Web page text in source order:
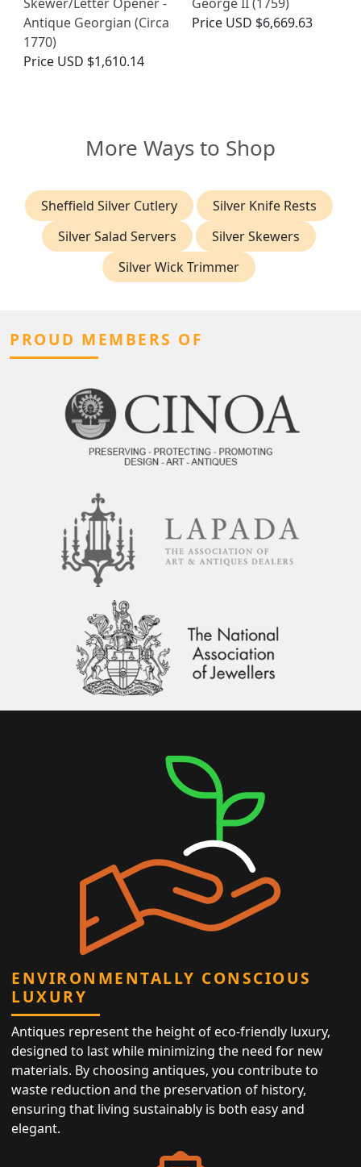
Antique Georgian (Circa
1770)
Price USD $1,610.14
Price USD $6,669.63
More Ways to Shop
Sheffield Silver Cutlery
Silver Knife Rests
Silver Salad Servers
Silver Skewers
Silver Wick Trimmer
PROUD MEMBERS OF
ENVIRONMENTALLY CONSCIOUS
LUXURY
Antiques represent the height of eco-friendly luxury,
designed to last while minimizing the need for new
materials. By choosing antiques, you contribute to
waste reduction and the preservation of history,
ensuring that living sustainably is both easy and
elegant.